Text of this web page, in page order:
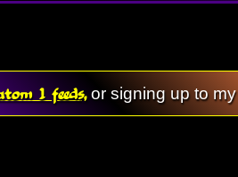
1 feeds,or signing up to my